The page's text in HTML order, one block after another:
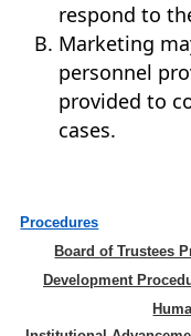
respond to
Marketing
personnel
provided to
cases.
Procedures
Board of Trustees
Development